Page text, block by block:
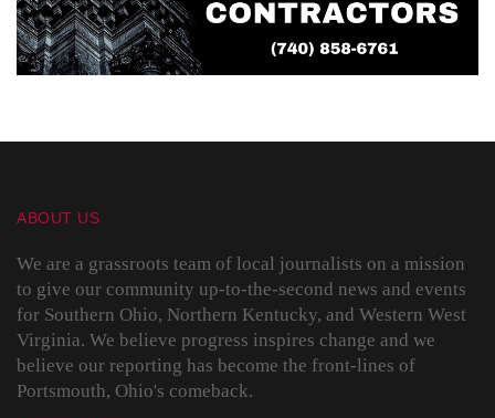
ABOUT US
We are a grassroots team of local journalists on a mission
to give our community up-to-the-second news and events
for Southern Ohio, Northern Kentucky, and Western West
Virginia. We believe progress inspires change and we
believe our reporting has become the front-lines of
Portsmouth, Ohio's comeback.